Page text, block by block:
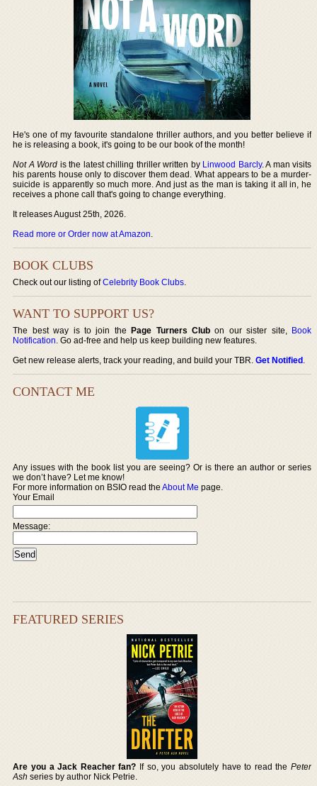
He's one of my favourite standalone thriller authors, and you better believe if
he is releasing a book, it's going to be our book of the month!
Not A Word is the latest chilling thriller written by Linwood Barcly. A man visits
his parents house only to discover them dead. What appears to be a murder-
suicide is apparently so much more. And just as the man is taking it all in, he
receives a phone call that's going to change everything.
It releases August 25th, 2026.
Read more or Order now at Amazon.
BOOK CLUBS
Check out our listing ofCelebrity Book Clubs.
WANT TO SUPPORT US?
The best way is to join thePage Turners Club on our sister site, Book
Notification. Go ad-free and help us keep building new features.
Get new release alerts, track your reading, and build your TBR.Get Notified.
CONTACT ME
Any issues with the book list you are seeing? Or is there an author or series
we don’t have? Let me know!
For more information on BSIO read theAbout Me page.
Your Email
Message:
FEATURED SERIES
Are you a Jack Reacher fan? If so, you absolutely have to read the Peter
Ash series by author Nick Petrie.